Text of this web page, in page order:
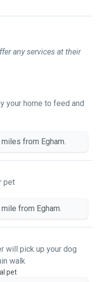
any services at their
your home to feed and
from Egham.
pet
from Egham.
will pick up your dog
walk
pet